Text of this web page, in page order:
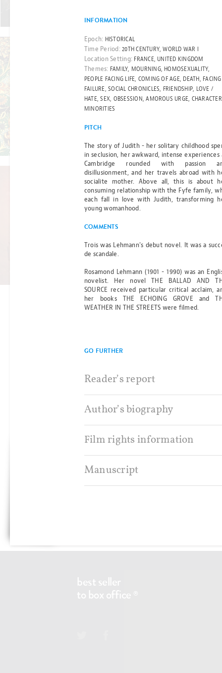
ONE
BY GILL THOMPSON
FILM RIGHTS OPTIONED
THE ESSEX
Read more
FILM RIGHTS OPTIONED
OF ANCIENT
BY MICHELLE PAVER
Read more
Any questions?
best seller
to box office
INFORMATION
Epoch: HISTORICAL
Time Period: 20TH CENTURY, WORLD WAR I
Location Setting: FRANCE, UNITED KINGDOM
Themes: FAMILY, MOURNING, HOMOSEXUALITY,
PEOPLE FACING LIFE, COMING OF AGE, DEATH, FACING
FAILURE, SOCIAL CHRONICLES, FRIENDSHIP, LOVE /
HATE, SEX, OBSESSION, AMOROUS URGE,
MINORITIES
PITCH
The story of Judith - her solitary childhood
in seclusion, her awkward, intense experiences
Cambridge rounded with passion
disillusionment, and her travels abroad with
socialite mother. Above all, this is about
consuming relationship with the Fyfe family,
each fall in love with Judith, transforming
young womanhood.
COMMENTS
Trois was Lehmann's debut novel. It was a
de scandale.
Rosamond Lehmann (1901 - 1990) was an
novelist. Her novel THE BALLAD AND
SOURCE received particular critical acclaim,
her books THE ECHOING GROVE and
WEATHER IN THE STREETS were filmed.
GO FURTHER
Reader’s report
Author’s biography
Film rights information
Manuscript